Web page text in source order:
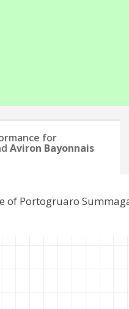
for
Aviron Bayonnais
of Portogruaro